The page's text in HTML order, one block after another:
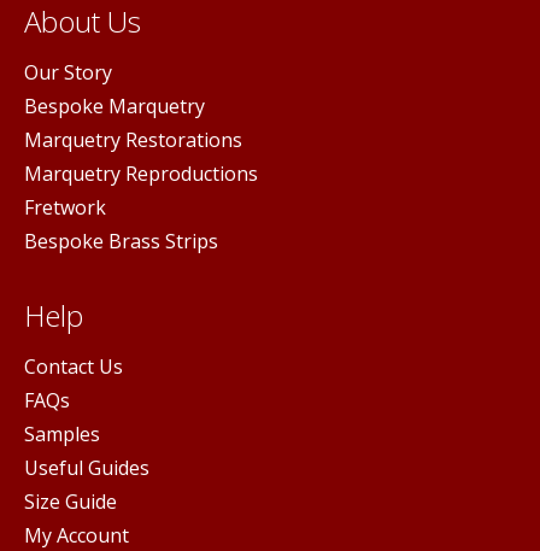
About Us
Our Story
Bespoke Marquetry
Marquetry Restorations
Marquetry Reproductions
Fretwork
Bespoke Brass Strips
Help
Contact Us
FAQs
Samples
Useful Guides
Size Guide
My Account